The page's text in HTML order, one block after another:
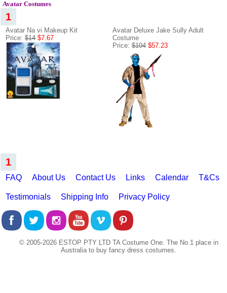
Avatar Costumes
1
Avatar Na vi Makeup Kit
Price: $14 $7.67
Avatar Deluxe Jake Sully Adult
Costume
Price:$104 $57.23
1
FAQ About Us Contact Us Links Calendar T&Cs
Testimonials Shipping Info Privacy Policy
© 2005-2026 ESTOP PTY LTD TA Costume One. The No.1 place in
Australia to buy fancy dress costumes.